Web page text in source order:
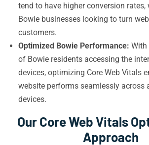
tend to have higher conversion
Bowie businesses looking to turn
customers.
Optimized Bowie Performance: With
of Bowie residents accessing the
devices, optimizing Core Web Vitals
website performs seamlessly across
devices.
Our Core Web Vitals
Approach